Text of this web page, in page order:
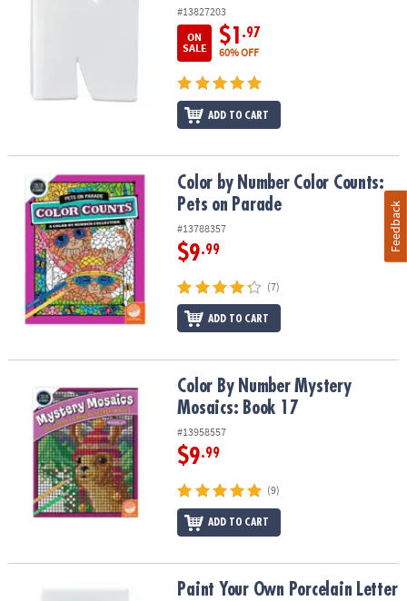
#13827203
ON
SALE
$1 .97
60% OFF
ADD TO CART
Color by Number Color Counts: Pets on Parade
Color by Number Color Counts:
Pets on Parade
#13788357
$9.99
(7)
ADD TO CART
Color By Number Mystery Mosaics: Book 17
Color By Number Mystery
Mosaics: Book 17
#13958557
$9.99
(9)
ADD TO CART
Paint Your Own Porcelain Letter TPaint Your Own Porcelain Letter
Feedback